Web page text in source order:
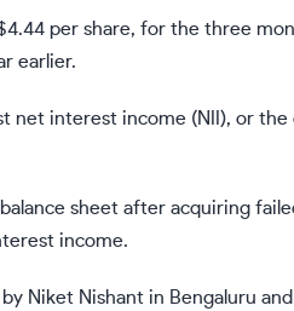
per share, for the three
earlier.
net interest income (NII), or
sheet after acquiring
income.
Niket Nishant in Bengaluru